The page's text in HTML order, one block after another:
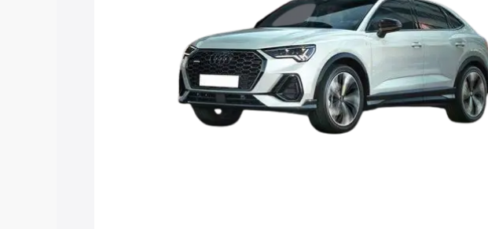
Cars Under 8 Lakhs|Cars Under 10 Lakhs
Explore Cars by Seating Capacity
Best 5 Seater Cars|Best 6 Seater Cars|Best 7 Seater Cars
Best 9 Seater Cars